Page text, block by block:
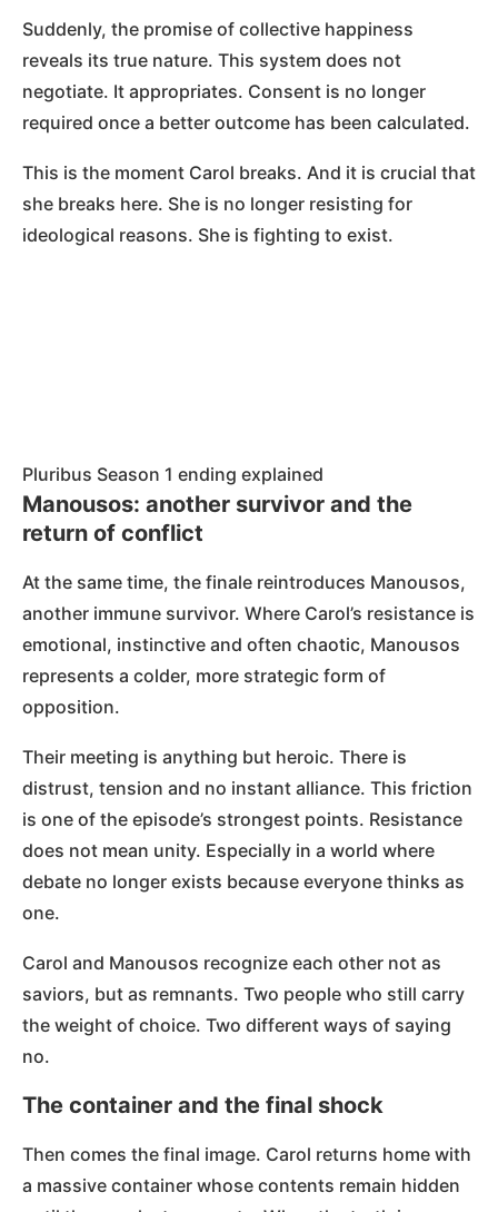
Suddenly, the promise of collective happiness
reveals its true nature. This system does not
negotiate. It appropriates. Consent is no longer
required once a better outcome has been calculated.
This is the moment Carol breaks. And it is crucial that
she breaks here. She is no longer resisting for
ideological reasons. She is fighting to exist.
Pluribus Season 1 ending explained
Manousos: another survivor and the
return of conflict
At the same time, the finale reintroduces Manousos,
another immune survivor. Where Carol’s resistance is
emotional, instinctive and often chaotic, Manousos
represents a colder, more strategic form of
opposition.
Their meeting is anything but heroic. There is
distrust, tension and no instant alliance. This friction
is one of the episode’s strongest points. Resistance
does not mean unity. Especially in a world where
debate no longer exists because everyone thinks as
one.
Carol and Manousos recognize each other not as
saviors, but as remnants. Two people who still carry
the weight of choice. Two different ways of saying
no.
The container and the final shock
Then comes the final image. Carol returns home with
a massive container whose contents remain hidden